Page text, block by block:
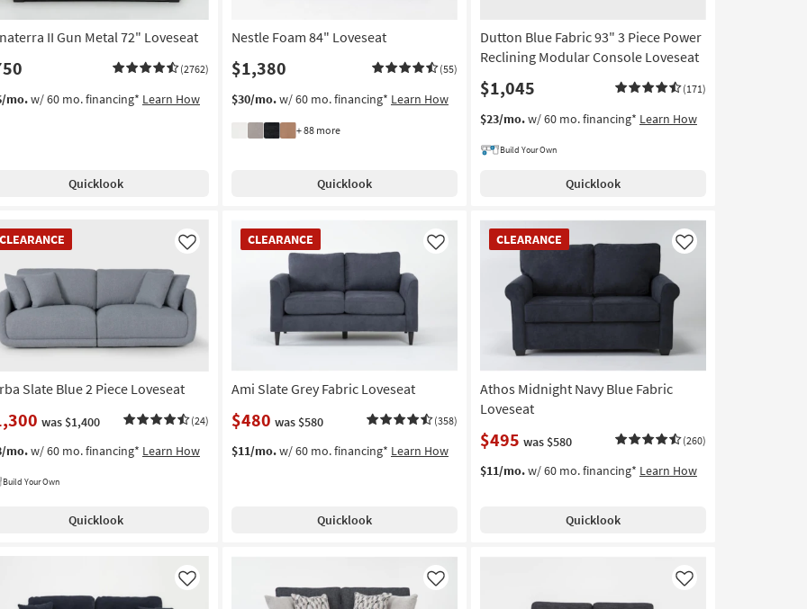
II Gun Metal 72" Loveseat
(2762)
mo.w/ 60 mo. financing* Learn How
Quicklook
Nestle Foam 84" Loveseat
$1,380 (55)
$30/mo.w/ 60 mo. financing* Learn How
+ 88 more
Quicklook
Dutton Blue Fabric 93" 3 Piece Power
Reclining Modular Console Loveseat
$1,045 (171)
$23/mo.w/ 60 mo. financing* Learn How
Build Your Own
Quicklook
CLEARANCE
Slate Blue 2 Piece Loveseat
was $1,400 (24)
Like
mo.w/ 60 mo. financing* Learn How
Build Your Own
Quicklook
CLEARANCE
CLEARANCE
Item
Ami Slate Grey Fabric Loveseat
$480 was $580 (358)
Like
$11/mo.w/ 60 mo. financing* Learn How
Quicklook
CLEARANCE
CLEARANCE
Item
Athos Midnight Navy Blue Fabric
Loveseat
$495 was $580 (260)
Like
$11/mo.w/ 60 mo. financing* Learn How
Quicklook
Like Like Like